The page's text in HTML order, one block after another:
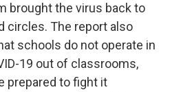
brought the virus back to
circles. The report also
schools do not operate in
19 out of classrooms,
prepared to fight it